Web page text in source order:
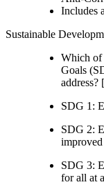
Includes
Sustainable
Which of
Goals
address?
SDG 1:
SDG 2:
SDG 3:
for all at